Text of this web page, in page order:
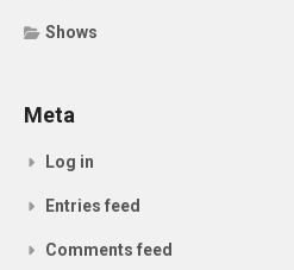
Shows
Meta
Log in
Entries feed
Comments feed